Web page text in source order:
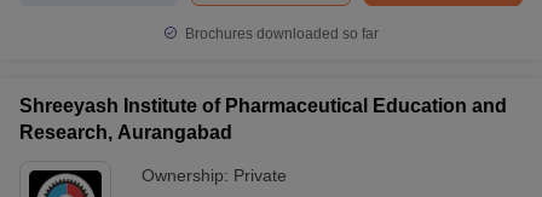
Brochures downloaded so far
Shreeyash Institute of Pharmaceutical Education and
Research, Aurangabad
Ownership: Private